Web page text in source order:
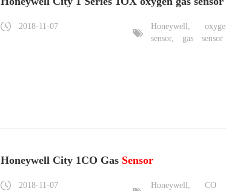
2018-11-07 Honeywell,
sensor,
gas sensor
Honeywell City 1CO Gas Sensor
2018-11-07 Honeywell,
CO